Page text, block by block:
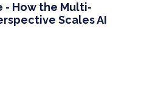
- How the Multi-
Scales AI